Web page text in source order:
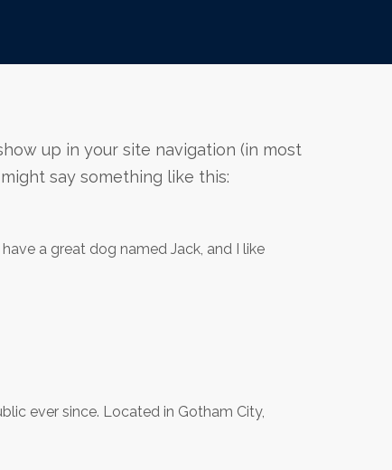
up in your site navigation (in most
say something like this:
a great dog named Jack, and I like
ever since. Located in Gotham City,